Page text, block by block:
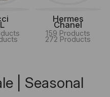
Hermes
159 Products
Chanel
272 Products
| Seasonal